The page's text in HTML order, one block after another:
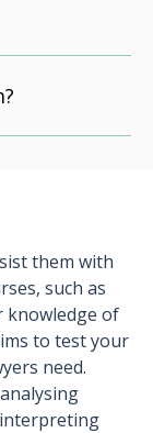
them with
such as
knowledge of
to test your
need.